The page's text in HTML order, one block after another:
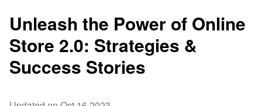
Unleash the Power of Online
Store 2.0: Strategies &
Success Stories